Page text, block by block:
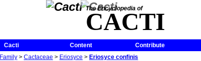
The Encyclopedia of
CACTI
Cacti Content
Contribute
Family > Cactaceae > Eriosyce > Eriosyce confinis